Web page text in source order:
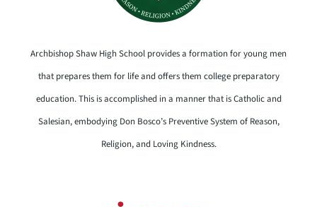
Archbishop Shaw High School provides a formation for young men
that prepares them for life and offers them college preparatory
education. This is accomplished in a manner that is Catholic and
Salesian, embodying Don Bosco’s Preventive System of Reason,
Religion, and Loving Kindness.